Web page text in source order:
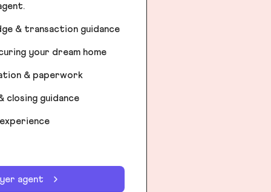
& transaction guidance
your dream home
& paperwork
closing guidance
agent